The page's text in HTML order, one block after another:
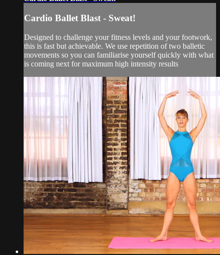
Cardio Ballet Blast - Sweat!
Designed to challenge your fitness levels and your footwork,
this is fast but achievable. We use repetition of two balletic
movements so you can familiarise yourself quickly with what
is coming next for maximum high intensity results